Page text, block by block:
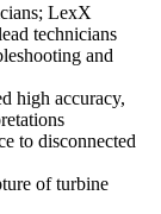
LexX
technicians
and
high accuracy,
to disconnected
of turbine